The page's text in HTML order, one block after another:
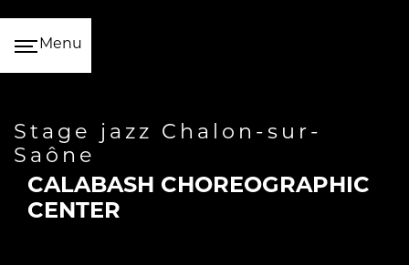
Menu
stage jazz Chalon-sur-
Saône
CALABASH CHOREOGRAPHIC
CENTER